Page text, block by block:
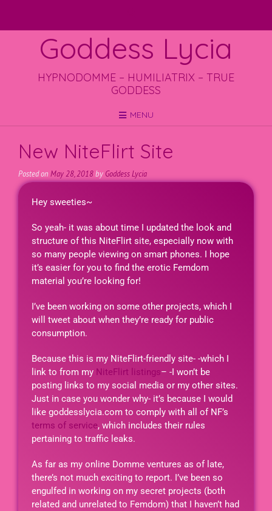
Goddess Lycia
HYPNODOMME – HUMILIATRIX – TRUE
GODDESS
MENU
New NiteFlirt Site
Posted on May 28, 2018by Goddess Lycia
Hey sweeties~
So yeah- it was about time I updated the look and
structure of this NiteFlirt site, especially now with
so many people viewing on smart phones. I hope
it’s easier for you to find the erotic Femdom
material you’re looking for!
I’ve been working on some other projects, which I
will tweet about when they’re ready for public
consumption.
Because this is my NiteFlirt-friendly site- -which I
link to from my NiteFlirt listings– -I won’t be
posting links to my social media or my other sites.
Just in case you wonder why- it’s because I would
like goddesslycia.com to comply with all of NF’s
terms of service, which includes their rules
pertaining to traffic leaks.
As far as my online Domme ventures as of late,
there’s not much exciting to report. I’ve been so
engulfed in working on my secret projects (both
related and unrelated to Femdom) that I haven’t had